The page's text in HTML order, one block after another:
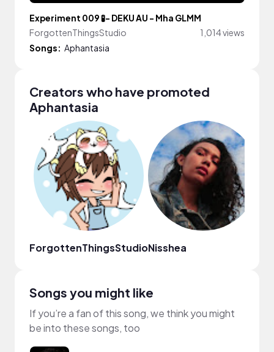
Experiment 009 🧪- DEKU AU - Mha GLMM
ForgottenThingsStudio
1,014 views
Songs: Aphantasia
Creators who have promoted
Aphantasia
ForgottenThingsStudioNisshea
Songs you might like
If you’re a fan of this song, we think you might
be into these songs, too